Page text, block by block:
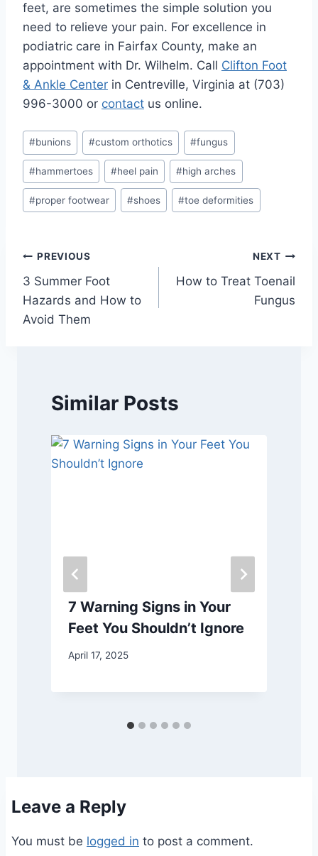
feet, are sometimes the simple solution you
need to relieve your pain. For excellence in
podiatric care in Fairfax County, make an
appointment with Dr. Wilhelm. Call Clifton Foot
& Ankle Center in Centreville, Virginia at (703)
996-3000 or contact us online.
Post
Tags:
#bunions #custom orthotics #fungus
#hammertoes #heel pain #high arches
#proper footwear #shoes #toe deformities
Post
navigation
PREVIOUS
3 Summer Foot
Hazards and How to
Avoid Them
NEXT
How to Treat Toenail
Fungus
Similar Posts
7 Warning Signs in Your
Feet You Shouldn’t Ignore
April 17, 2025
Leave a Reply
You must be logged in to post a comment.